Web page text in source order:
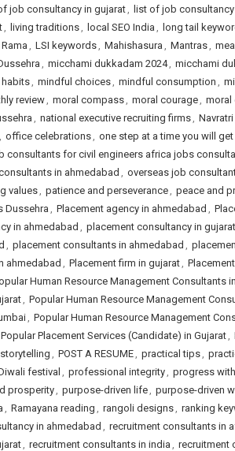
job consultancy in gujarat, list of job
, living traditions, local SEO India , long tail
, LSI keywords, Mahishasura , Mantras,
, micchami dukkadam 2024, micchami
, mindful choices, mindful consumption ,
review, moral compass, moral courage, moral
, national executive recruiting firms, Navratri
, office celebrations, one step at a time you will get
consultants for civil engineers africa jobs
in ahmedabad , overseas job
values, patience and perseverance, peace and
Dussehra, Placement agency in ahmedabad ,
in ahmedabad , placement consultancy in gujarat
, placement consultants in ahmedabad ,
ahmedabad , Placement firm in gujarat,
Human Resource Management Consultants
, Popular Human Resource Management
, Popular Human Resource Management
Popular Placement Services (Candidate) in Gujarat,
, POST A RESUME, practical tips,
festival , professional integrity, progress
prosperity, purpose-driven life, purpose-driven
, Ramayana reading , rangoli designs, ranking
in ahmedabad , recruitment consultants in
, recruitment consultants in india , recruitment